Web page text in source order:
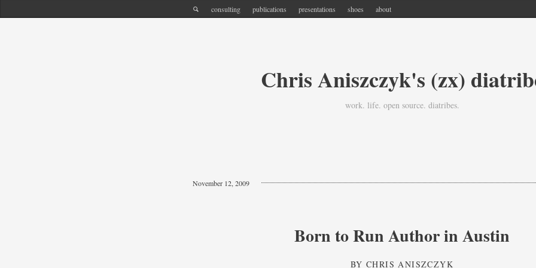
consulting publications presentations shoes about
Chris Aniszczyk's (zx)
work. life. open source. diatribes.
November 12, 2009
Born to Run Author in Austin
BYCHRIS ANISZCZYK